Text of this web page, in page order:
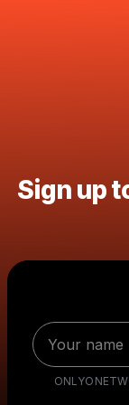
Sign up